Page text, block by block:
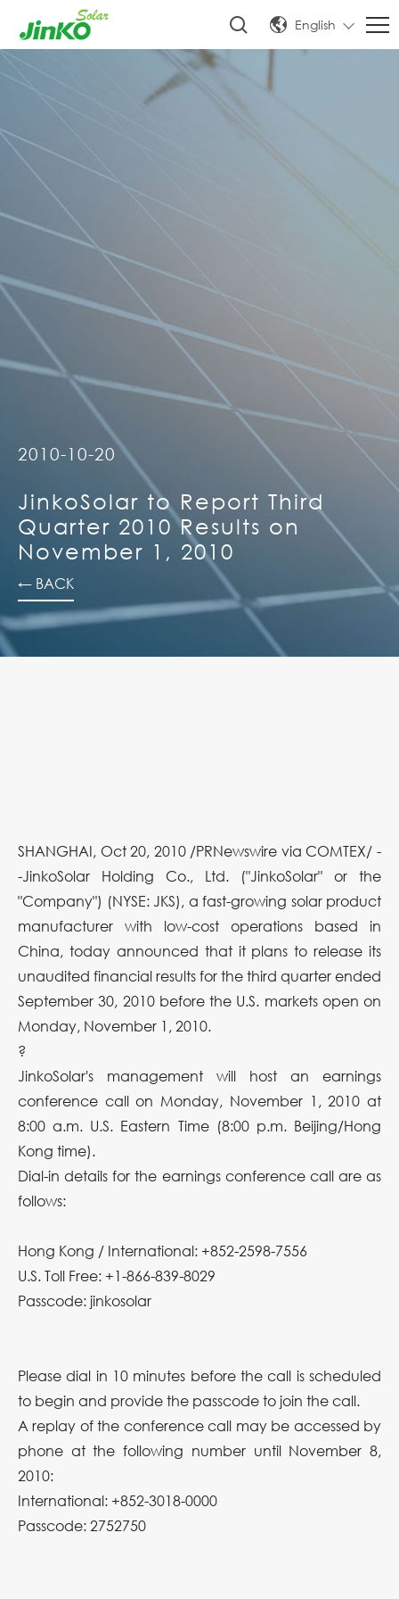
English
2010-10-20
JinkoSolar to Report Third
Quarter 2010 Results on
November 1, 2010
← BACK
SHANGHAI, Oct 20, 2010 /PRNewswire via COMTEX/ -
-JinkoSolar Holding Co., Ltd. ("JinkoSolar" or the
"Company") (NYSE: JKS), a fast-growing solar product
manufacturer with low-cost operations based in
China, today announced that it plans to release its
unaudited financial results for the third quarter ended
September 30, 2010 before the U.S. markets open on
Monday, November 1, 2010.
?
JinkoSolar's management will host an earnings
conference call on Monday, November 1, 2010 at
8:00 a.m. U.S. Eastern Time (8:00 p.m. Beijing/Hong
Kong time).
Dial-in details for the earnings conference call are as
follows:
Hong Kong / International: +852-2598-7556
U.S. Toll Free: +1-866-839-8029
Passcode: jinkosolar
Please dial in 10 minutes before the call is scheduled
to begin and provide the passcode to join the call.
A replay of the conference call may be accessed by
phone at the following number until November 8,
2010:
International: +852-3018-0000
Passcode: 2752750